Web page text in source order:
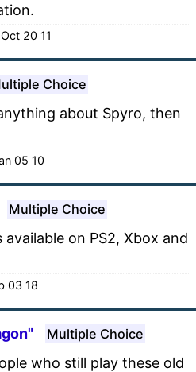
20 11
Choice
about Spyro, then
05 10
Multiple Choice
on PS2, Xbox and
03 18
Multiple Choice
who still play these old